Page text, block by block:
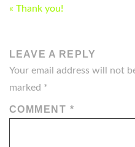
POST
« Thank you!
LEAVE A REPLY
Your email address will not
marked *
COMMENT *